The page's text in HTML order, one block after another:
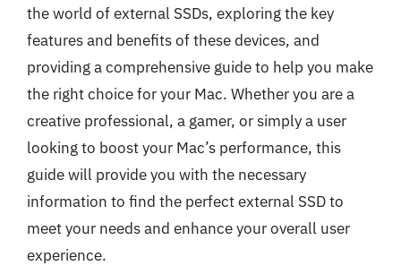
the world of external SSDs, exploring the key
features and benefits of these devices, and
providing a comprehensive guide to help you make
the right choice for your Mac. Whether you are a
creative professional, a gamer, or simply a user
looking to boost your Mac’s performance, this
guide will provide you with the necessary
information to find the perfect external SSD to
meet your needs and enhance your overall user
experience.